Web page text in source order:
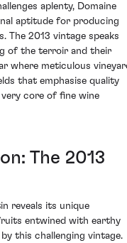
aplenty, Domaine
aptitude for producing
The 2013 vintage speaks
of the terroir and their
where meticulous
that emphasise quality
core of fine wine
The 2013
reveals its unique
entwined with earthy
this challenging vintage.